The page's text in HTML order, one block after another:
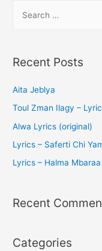
Recent Posts
Aita Jeblya
Toul Zman Ilagy –
Alwa Lyrics (original)
Lyrics – Saferti Chi
Lyrics – Halma
Recent
Categories